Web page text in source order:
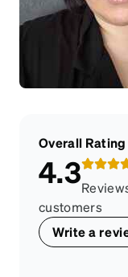
Overall Rating
4.3
customers
Write a